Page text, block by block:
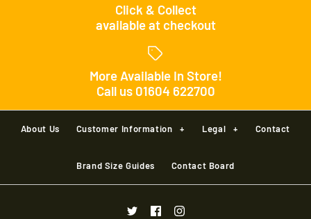
Click & Collect
available at checkout
More Available In Store!
Call us 01604 622700
About Us Customer Information + Legal + Contact
Brand Size Guides Contact Board